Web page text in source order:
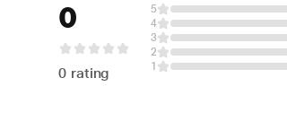
0
0 rating
5
4
3
2
1